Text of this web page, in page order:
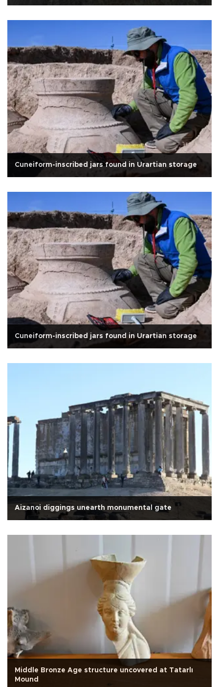
Cuneiform-inscribed jars found in Urartian storage
Cuneiform-inscribed jars found in Urartian storage
Aizanoi diggings unearth monumental gate
Middle Bronze Age structure uncovered at Tatarlı
Mound